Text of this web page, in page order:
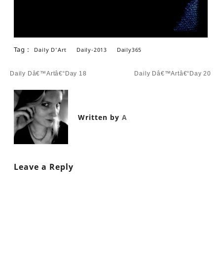
Tag : Daily D'Art Daily-2013 Daily365
Post
Daily Dâ€™Artâ€“Day 18 Daily Dâ€™Artâ€“Day 20
Written by A
Leave a Reply